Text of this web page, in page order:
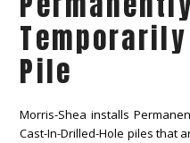
Temporarily
Pile
Morris-Shea installs
Cast-In-Drilled-Hole piles that